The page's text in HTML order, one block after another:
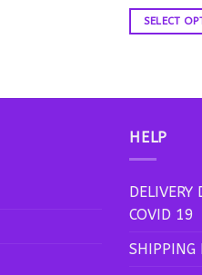
SELECT
variants.
may
be
on
HELP
DELIVERY
COVID 19
SHIPPING